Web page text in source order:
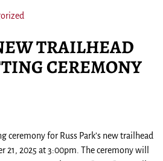
TRAILHEAD
CEREMONY
ceremony for Russ Park’s new trailhead
21, 2025 at 3:00pm. The ceremony will